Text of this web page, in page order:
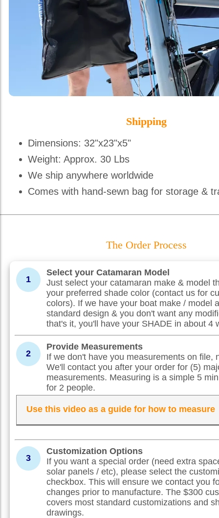
Shipping
Dimensions: 32"x23"x5"
Weight: Approx. 30 Lbs
We ship anywhere worldwide
Comes with hand-sewn bag for storage &
The Order Process
1
Select your Catamaran Model
Just select your catamaran make & model
your preferred shade color (contact us for
colors). If we have your boat make / model
standard design & you don't want any
that's it, you'll have your SHADE in about 4
2
Provide Measurements
If we don't have you measurements on file,
We'll contact you after your order for (5)
measurements. Measuring is a simple 5
for 2 people.
Use this video as a guide for how to measure
3
Customization Options
If you want a special order (need extra
solar panels / etc), please select the
checkbox. This will ensure we contact you
changes prior to manufacture. The $300
covers most standard customizations and
drawings.